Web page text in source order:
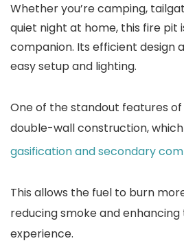
Whether you’re camping,
quiet night at home, this fire pit
companion. Its efficient design
easy setup and lighting.
One of the standout features of
double-wall construction,
gasification and secondary
This allows the fuel to burn
reducing smoke and
experience.